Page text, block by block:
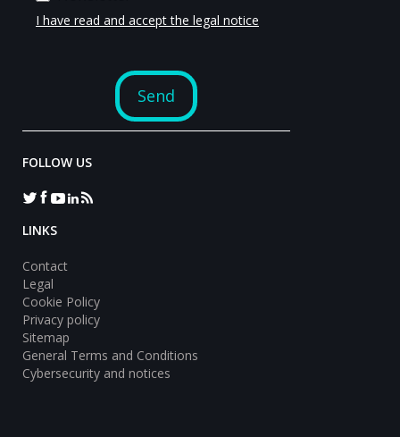
FOLLOW US
LINKS
Contact
Legal
Cookie Policy
Privacy policy
Sitemap
General Terms and Conditions
Cybersecurity and notices